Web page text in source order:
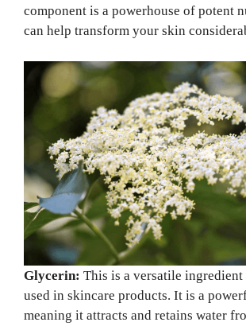
component is a powerhouse of potent
can help transform your skin
Glycerin: This is a versatile
used in skincare products. It is a
meaning it attracts and retains water